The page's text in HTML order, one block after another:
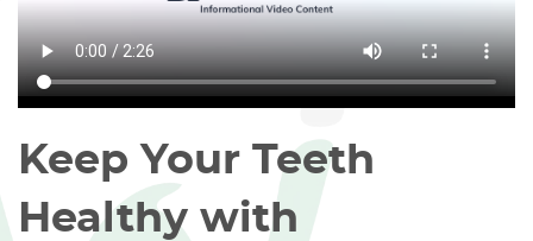
Keep Your Teeth
Healthy with